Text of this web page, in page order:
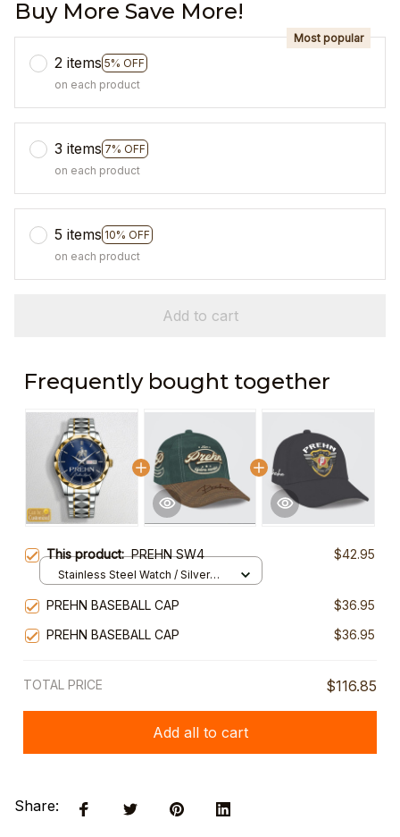
Buy More Save More!
2 items 5% OFF
Most popular
on each product
3 items 7% OFF
on each product
5 items 10% OFF
on each product
Add to cart
Frequently bought together
This product:PREHN SW4 $42.95
Stainless Steel Watch / Silver
PREHN BASEBALL CAP
$36.95
PREHN BASEBALL CAP
$36.95
TOTAL PRICE $116.85
Add all to cart
Share: